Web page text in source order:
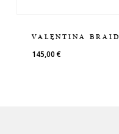
VALENTINA BRAID
145,00€